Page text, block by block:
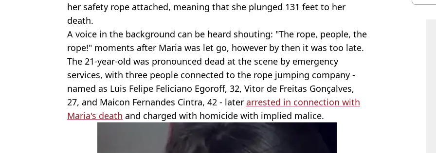
her safety rope attached, meaning that she plunged 131 feet to her
death.
A voice in the background can be heard shouting: "The rope, people, the
rope!" moments after Maria was let go, however by then it was too late.
The 21-year-old was pronounced dead at the scene by emergency
services, with three people connected to the rope jumping company -
named as Luis Felipe Feliciano Egoroff, 32, Vitor de Freitas Gonçalves,
27, and Maicon Fernandes Cintra, 42 - later arrested in connection with
Maria's death and charged with homicide with implied malice.